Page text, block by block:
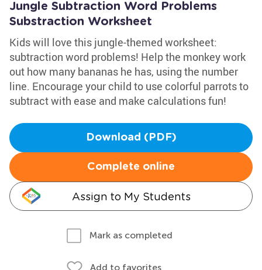
Jungle Subtraction Word Problems
Substraction Worksheet
Kids will love this jungle-themed worksheet:
subtraction word problems! Help the monkey work
out how many bananas he has, using the number
line. Encourage your child to use colorful parrots to
subtract with ease and make calculations fun!
Download (PDF)
Complete online
Assign to My Students
Mark as completed
Add to favorites